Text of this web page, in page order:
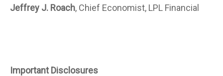
Jeffrey J. Roach, Chief Economist, LPL Financial
Important Disclosures